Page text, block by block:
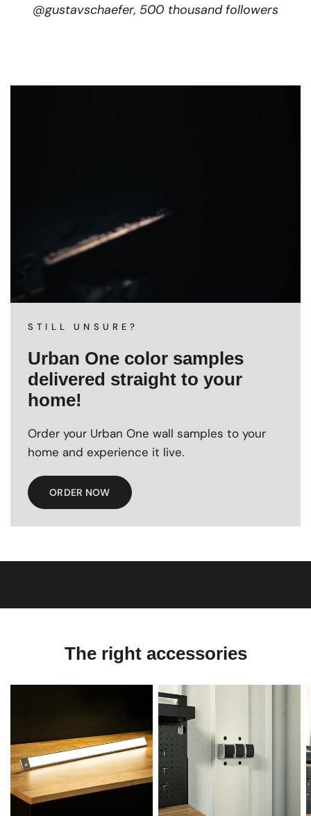
@gustavschaefer, 500 thousand followers
STILL UNSURE?
Urban One color samples
delivered straight to your
home!
Order your Urban One wall samples to your
home and experience it live.
ORDER NOW
The right accessories